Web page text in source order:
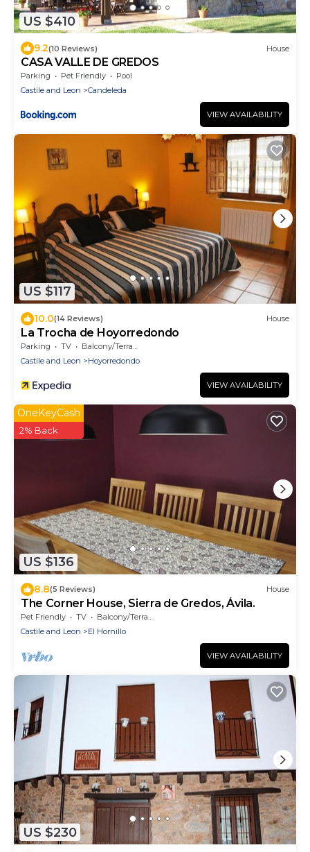
US $410
9.2(10 Reviews) House
CASA VALLE DE GREDOS
Parking Pet Friendly
Pool
Castile and Leon
Candeleda
VIEW AVAILABILITY
US $117
10.0(14 Reviews) House
La Trocha de Hoyorredondo
Parking TV
Balcony/Terrace
Castile and Leon
Hoyorredondo
VIEW AVAILABILITY
US $136
OneKeyCash
2% Back
8.8(5 Reviews) House
The Corner House, Sierra de Gredos, Ávila.
Pet Friendly TV
Balcony/Terrace
Castile and Leon
El Hornillo
VIEW AVAILABILITY
US $230